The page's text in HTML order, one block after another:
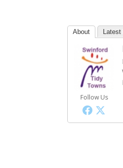
About
Follow Us